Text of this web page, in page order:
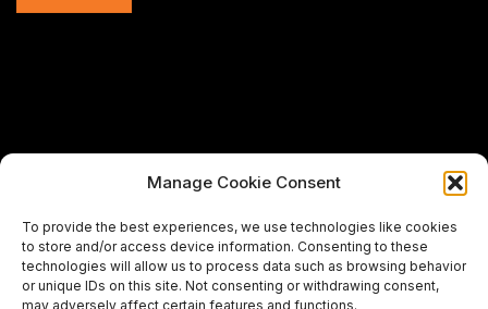
Manage Cookie Consent
To provide the best experiences, we use technologies like cookies
to store and/or access device information. Consenting to these
technologies will allow us to process data such as browsing behavior
or unique IDs on this site. Not consenting or withdrawing consent,
may adversely affect certain features and functions.
using this website,
please email us at
support@premiermeatcompany.comfor
assistance.